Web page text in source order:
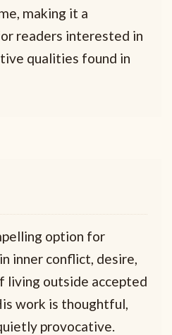
making it a
readers interested in
qualities found in
option for
inner conflict, desire,
living outside accepted
work is thoughtful,
provocative.